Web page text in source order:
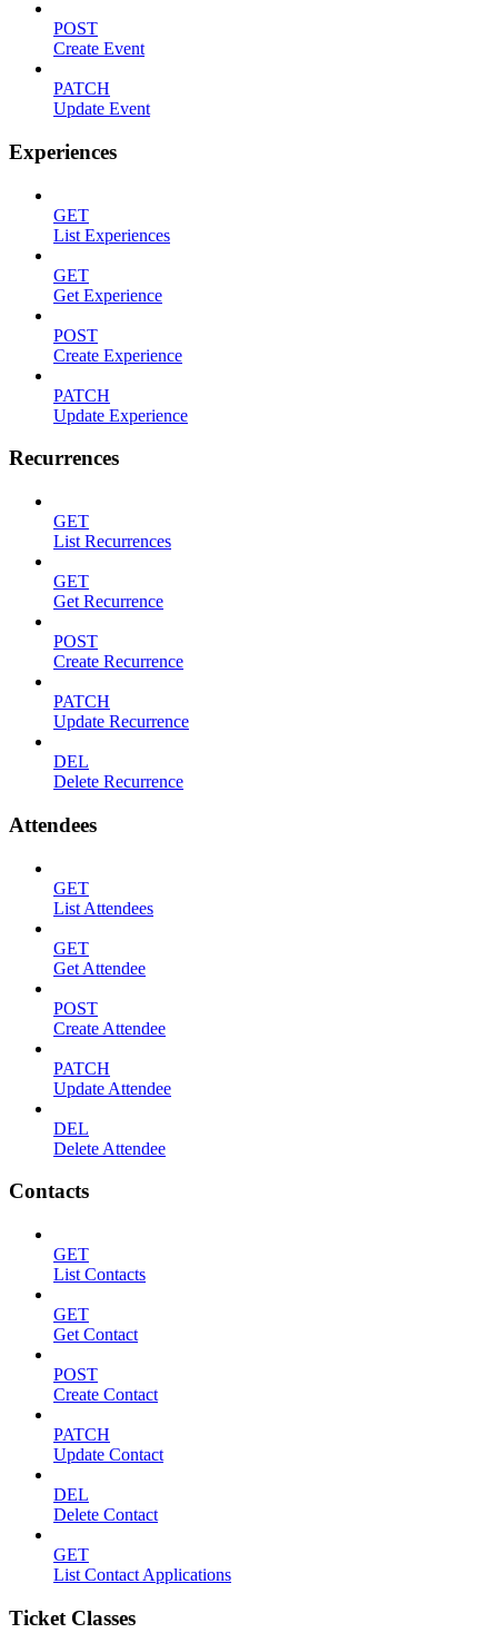
POST
Create Event
PATCH
Update Event
Experiences
GET
List Experiences
GET
Get Experience
POST
Create Experience
PATCH
Update Experience
Recurrences
GET
List Recurrences
GET
Get Recurrence
POST
Create Recurrence
PATCH
Update Recurrence
DEL
Delete Recurrence
Attendees
GET
List Attendees
GET
Get Attendee
POST
Create Attendee
PATCH
Update Attendee
DEL
Delete Attendee
Contacts
GET
List Contacts
GET
Get Contact
POST
Create Contact
PATCH
Update Contact
DEL
Delete Contact
GET
List Contact Applications
Ticket Classes